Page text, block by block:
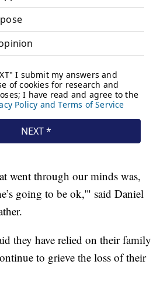
went through our minds was,
going to be ok,'" said Daniel
they have relied on their family
to grieve the loss of their